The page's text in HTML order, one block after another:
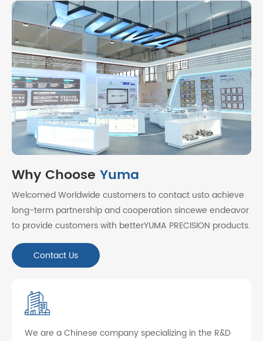
Why Choose Yuma
Welcomed Worldwide customers to contact usto achieve
long-term partnership and cooperation sincewe endeavor
to provide customers with betterYUMA PRECISION products.
Contact Us
We are a Chinese company specializing in the R&D